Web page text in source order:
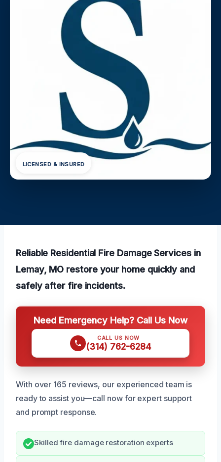
LICENSED & INSURED
Reliable Residential Fire Damage Services in
Lemay, MO restore your home quickly and
safely after fire incidents.
Need Emergency Help? Call Us Now
CALL US NOW
(314) 762-6284
With over 165 reviews, our experienced team is
ready to assist you—call now for expert support
and prompt response.
Skilled fire damage restoration experts